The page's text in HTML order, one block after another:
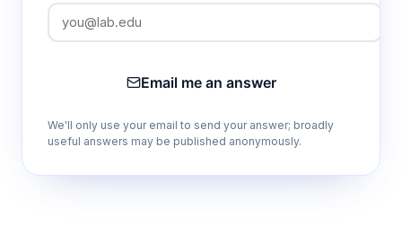
50cm wall height barriers
testing protocols.
Concealed goal box system
Eliminates visual reward cues, ensuring
Email me an answer
We'll only use your email to send your answer; broadly
useful answers may be published anonymously.